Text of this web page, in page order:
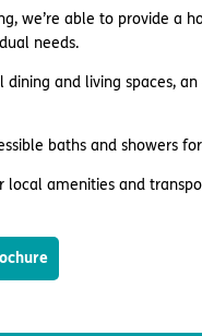
we’re able to provide a
needs.
and living spaces,
baths and showers
local amenities and